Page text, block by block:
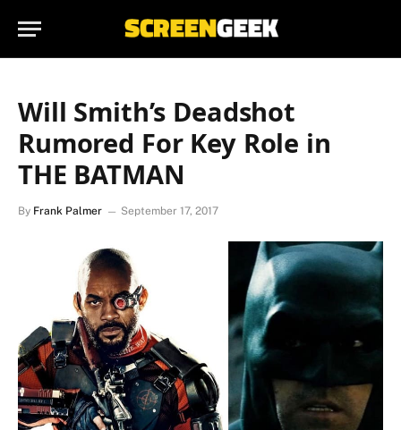
Will Smith’s Deadshot
Rumored For Key Role in
THE BATMAN
By Frank Palmer September 17, 2017